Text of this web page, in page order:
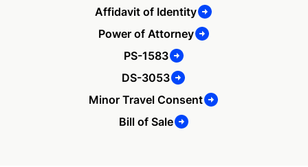
Affidavit of Identity
Power of Attorney
PS-1583
DS-3053
Minor Travel Consent
Bill of Sale